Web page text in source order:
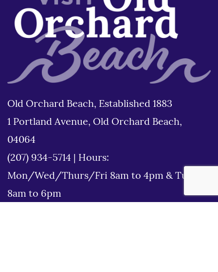
Old Orchard Beach, Established 1883
1 Portland Avenue, Old Orchard Beach,
04064
(207) 934-5714
Hours:
Mon/Wed/Thurs/Fri 8am to 4pm & Tues
8am to 6pm